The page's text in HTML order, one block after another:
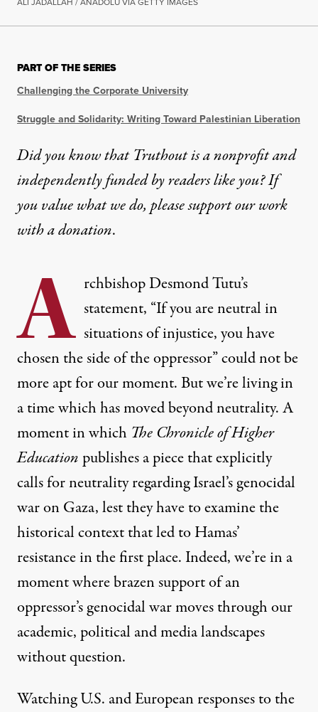
PART OF THE SERIES
Challenging the Corporate University
Struggle and Solidarity: Writing Toward Palestinian Liberation
Did you know that Truthout is a nonprofit and
independently funded by readers like you? If
you value what we do, please support our work
witha donation.
A rchbishop Desmond Tutu’s
statement, “If you are neutral in
situations of injustice, you have
chosen the side of the oppressor” could not be
more apt for our moment. But we’re living in
a time which has moved beyond neutrality. A
moment in which The Chronicle of Higher
Education publishes a piece thatexplicitly
calls for neutralityregarding Israel’s genocidal
war on Gaza, lest they have toexamine the
historical context that led to Hamas’
resistance in the first place. Indeed, we’re in a
moment where brazen support of an
oppressor’s genocidal war moves through our
academic, political and media landscapes
without question.
Watching U.S. and European responses to the